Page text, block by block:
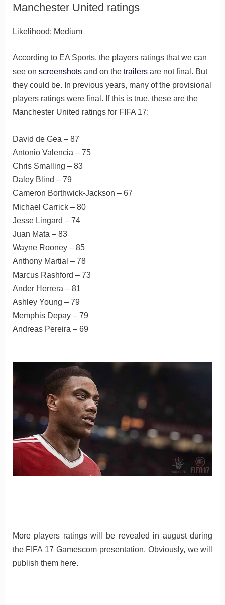
Manchester United ratings
Likelihood: Medium
According to EA Sports, the players ratings that we can
see on screenshotsand on the trailersare not final. But
they could be. In previous years, many of the provisional
players ratings were final. If this is true, these are the
Manchester United ratings for FIFA 17:
David de Gea – 87
Antonio Valencia – 75
Chris Smalling – 83
Daley Blind – 79
Cameron Borthwick-Jackson – 67
Michael Carrick – 80
Jesse Lingard – 74
Juan Mata – 83
Wayne Rooney – 85
Anthony Martial – 78
Marcus Rashford – 73
Ander Herrera – 81
Ashley Young – 79
Memphis Depay – 79
Andreas Pereira – 69
More players ratings will be revealed in august during
the FIFA 17 Gamescom presentation. Obviously, we will
publish them here.